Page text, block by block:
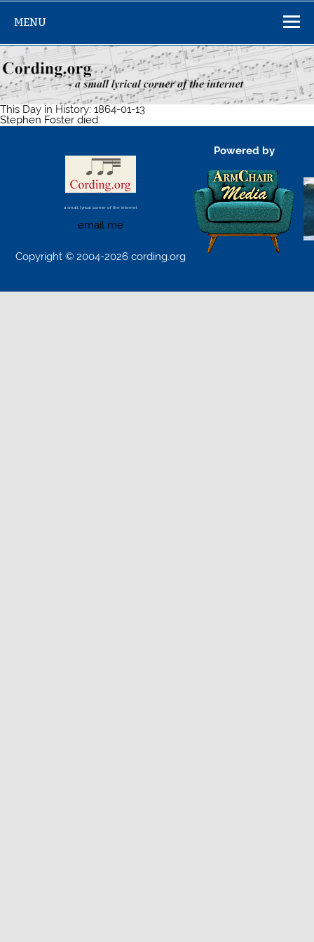
Skip
content
MENU
This Day in History: 1864-01-13
Stephen Foster died.
a small lyrical corner of the internet
email me
Copyright © 2004-2026 cording.org
Powered by